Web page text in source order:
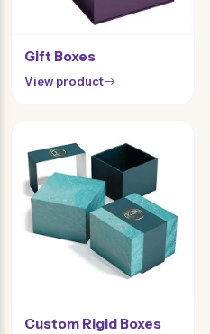
Gift Boxes
View product
Custom Rigid Boxes